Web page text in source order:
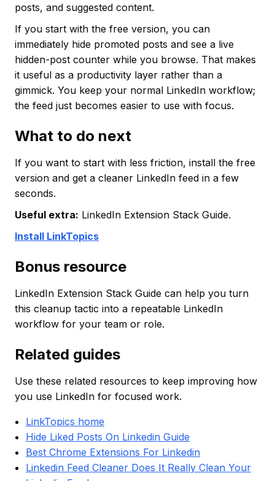
posts, and suggested content.
If you start with the free version, you can
immediately hide promoted posts and see a live
hidden-post counter while you browse. That makes
it useful as a productivity layer rather than a
gimmick. You keep your normal LinkedIn workflow;
the feed just becomes easier to use with focus.
What to do next
If you want to start with less friction, install the free
version and get a cleaner LinkedIn feed in a few
seconds.
Useful extra: LinkedIn Extension Stack Guide.
Install LinkTopics
Bonus resource
LinkedIn Extension Stack Guide can help you turn
this cleanup tactic into a repeatable LinkedIn
workflow for your team or role.
Related guides
Use these related resources to keep improving how
you use LinkedIn for focused work.
LinkTopics home
Hide Liked Posts On Linkedin Guide
Best Chrome Extensions For Linkedin
Linkedin Feed Cleaner Does It Really Clean Your